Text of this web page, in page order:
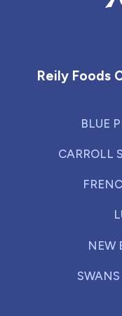
Reily Foods
BLUE
CARROLL
NEW